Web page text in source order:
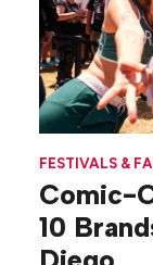
FESTIVALS &
Comic-
10